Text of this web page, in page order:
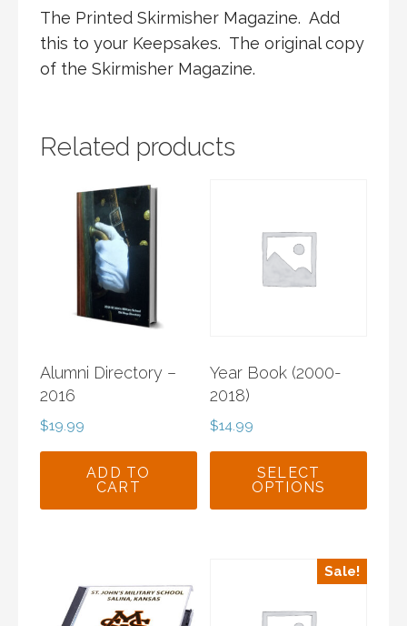
The Printed Skirmisher Magazine. Add
this to your Keepsakes. The original copy
of the Skirmisher Magazine.
Related products
Alumni Directory –
2016
$19.99
ADD TO
CART
Year Book (2000-
2018)
$14.99
SELECT
OPTIONS
Sale!